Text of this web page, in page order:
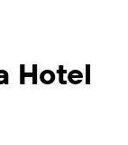
Hotel